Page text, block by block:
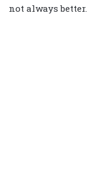
not always better.